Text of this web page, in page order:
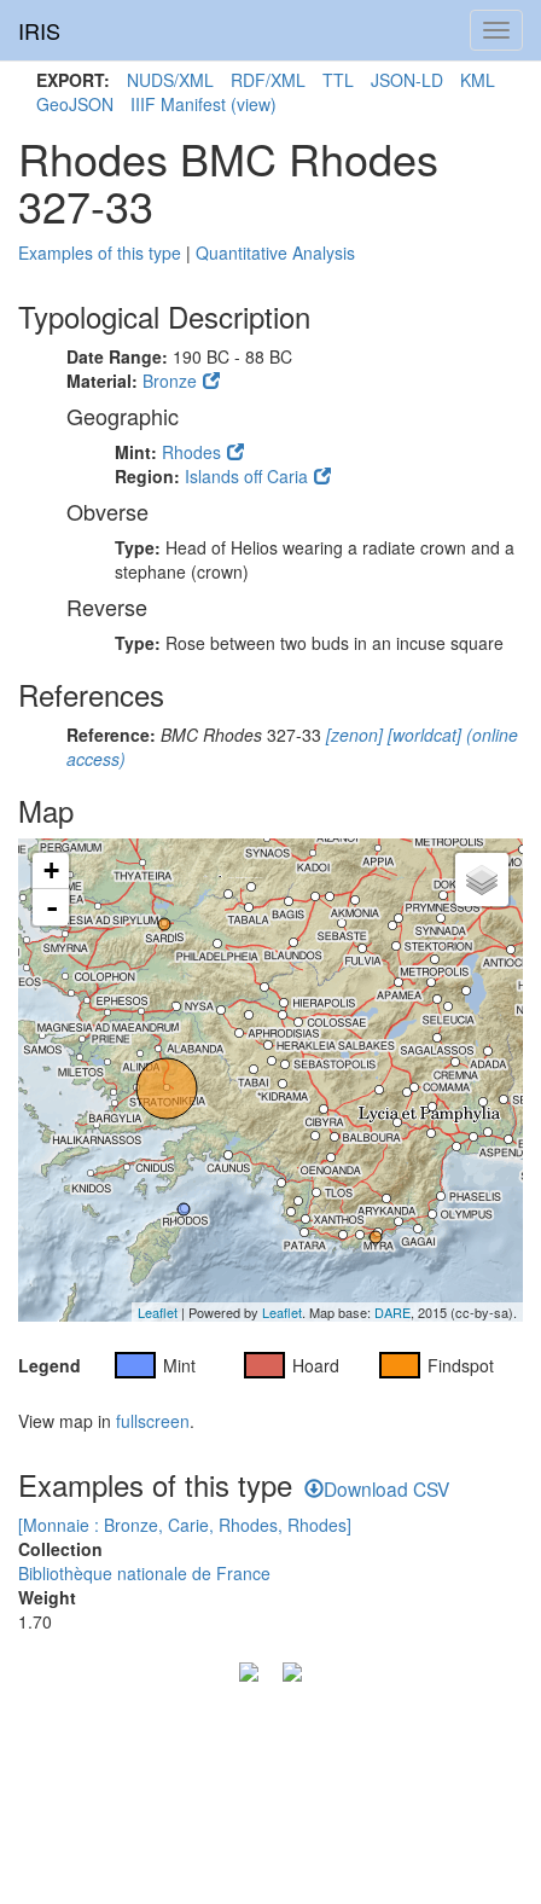
IRIS
EXPORT: NUDS/XML RDF/XML TTL JSON-LD
KML
GeoJSON
IIIF Manifest (view)
Rhodes BMC Rhodes
327-33
Examples of this type | Quantitative Analysis
Typological Description
Date Range: 190 BC - 88 BC
Material: Bronze
Geographic
Mint: Rhodes
Region: Islands off Caria
Obverse
Type: Head of Helios wearing a radiate crown and a
stephane (crown)
Reverse
Type: Rose between two buds in an incuse square
References
Reference: BMC Rhodes 327-33 [zenon][worldcat](online
access)
Map
+
-
Leaflet | Powered by Leaflet. Map base: DARE, 2015 (cc-by-sa).
Legend Mint Hoard Findspot
View map in fullscreen.
Examples of this type Download CSV
[Monnaie : Bronze, Carie, Rhodes, Rhodes]
Collection
Bibliothèque nationale de France
Weight
1.70